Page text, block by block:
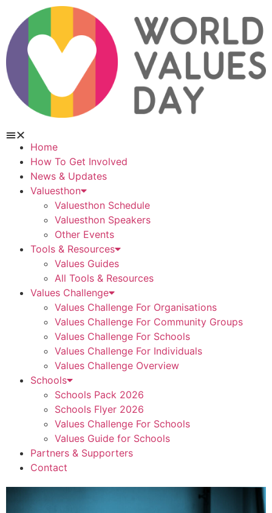
Home
How To Get Involved
News & Updates
Valuesthon
Valuesthon Schedule
Valuesthon Speakers
Other Events
Tools & Resources
Values Guides
All Tools & Resources
Values Challenge
Values Challenge For Organisations
Values Challenge For Community Groups
Values Challenge For Schools
Values Challenge For Individuals
Values Challenge Overview
Schools
Schools Pack 2026
Schools Flyer 2026
Values Challenge For Schools
Values Guide for Schools
Partners & Supporters
Contact